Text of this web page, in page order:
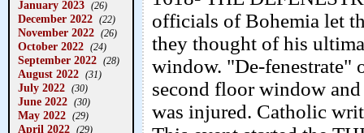
January 2023 (26)
December 2022 (22)
November 2022 (26)
October 2022 (24)
September 2022 (28)
August 2022 (31)
July 2022 (30)
June 2022 (30)
May 2022 (29)
April 2022 (29)
officials of Bohemia let
they thought of his
window. "De-fenestrate"
second floor window
was injured. Catholic